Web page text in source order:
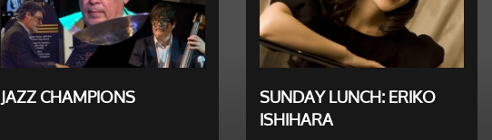
JAZZ CHAMPIONS SUNDAY LUNCH: ERIKO
ISHIHARA